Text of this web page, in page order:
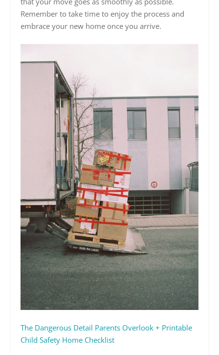
Remember to take time to enjoy the process and
embrace your new home once you arrive.
The Dangerous Detail Parents Overlook + Printable
Child Safety Home Checklist